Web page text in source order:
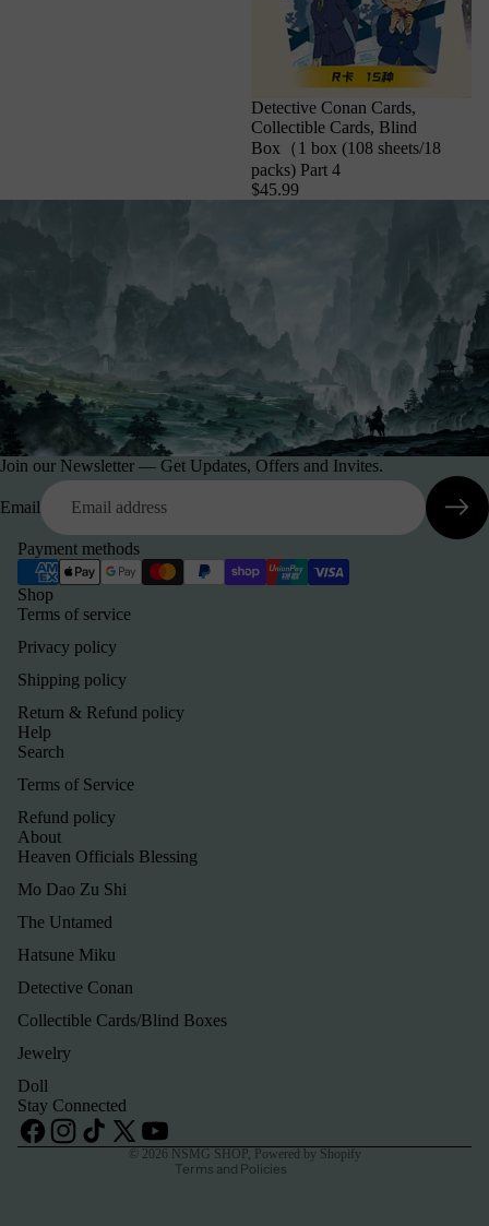
Detective Conan Cards,
Collectible Cards, Blind
Box（1 box (108 sheets/18
packs) Part 4
$45.99
Join our Newsletter — Get Updates, Offers and Invites.
Email
Payment methods
Shop
Terms of service
Privacy policy
Shipping policy
Return & Refund policy
Help
Search
Terms of Service
Refund policy
About
Heaven Officials Blessing
Mo Dao Zu Shi
The Untamed
Hatsune Miku
Detective Conan
Collectible Cards/Blind Boxes
Jewelry
Doll
Stay Connected
© 2026 NSMG SHOP, Powered by Shopify
Terms and Policies
Shipping policy
Contact information